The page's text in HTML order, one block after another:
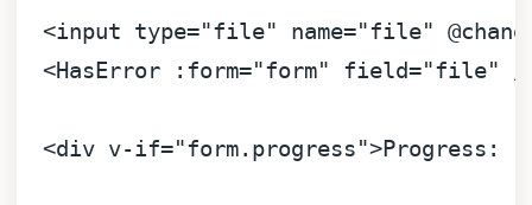
<input type="file" name="file" @
<HasError :form="form" field="file"
<div v-if="form.progress">Progress: